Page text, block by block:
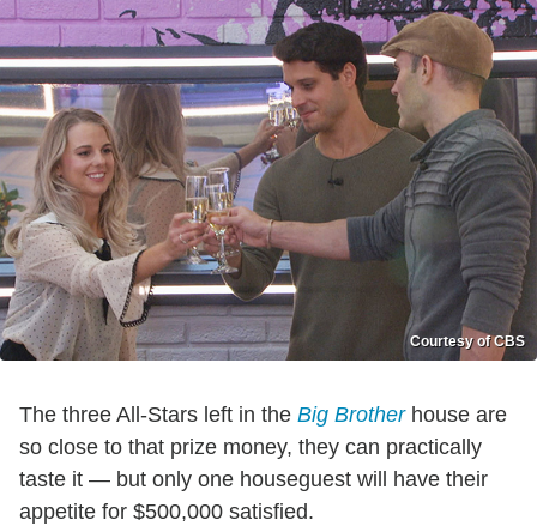
Courtesy of CBS
The three All-Stars left in the Big Brotherhouse are
so close to that prize money, they can practically
taste it — but only one houseguest will have their
appetite for $500,000 satisfied.